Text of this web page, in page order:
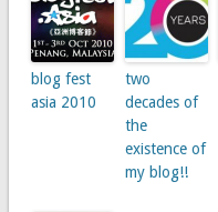
blog fest
asia 2010
two
decades of
the
existence of
my blog!!